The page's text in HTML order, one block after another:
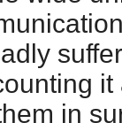
in